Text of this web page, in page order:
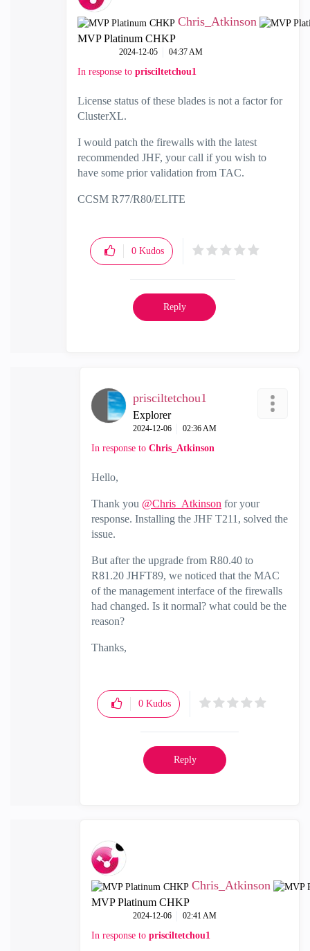
Chris_Atkinson
MVP Platinum CHKP
‎2024-12-05 04:37 AM
In response to prisciltetchou1
License status of these blades is not a factor for
ClusterXL.
I would patch the firewalls with the latest
recommended JHF, your call if you wish to
have some prior validation from TAC.
CCSM R77/R80/ELITE
0 Kudos
Reply
prisciltetchou1
Explorer
‎2024-12-06 02:36 AM
In response to Chris_Atkinson
Hello,
Thank you @Chris_Atkinson for your
response. Installing the JHF T211, solved the
issue.
But after the upgrade from R80.40 to
R81.20 JHFT89, we noticed that the MAC
of the management interface of the firewalls
had changed. Is it normal? what could be the
reason?
Thanks,
0 Kudos
Reply
Chris_Atkinson
MVP Platinum CHKP
‎2024-12-06 02:41 AM
In response to prisciltetchou1